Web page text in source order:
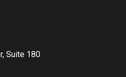
Suite 180